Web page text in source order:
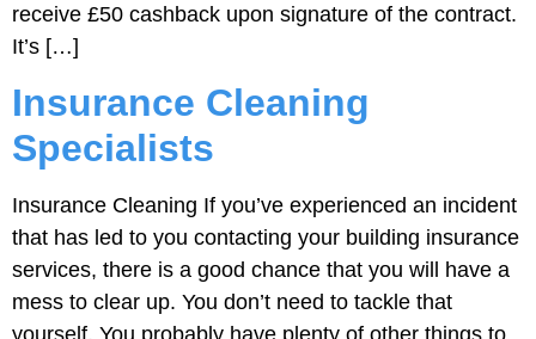
receive £50 cashback upon signature of the contract.
It’s […]
Insurance Cleaning
Specialists
Insurance Cleaning If you’ve experienced an incident
that has led to you contacting your building insurance
services, there is a good chance that you will have a
mess to clear up. You don’t need to tackle that